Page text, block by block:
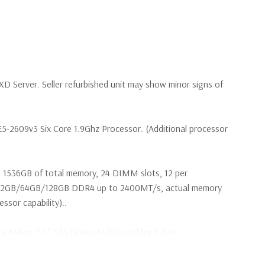
Server. Seller refurbished unit may show minor signs of
2609v3 Six Core 1.9Ghz Processor. (Additional processor
of total memory, 24 DIMM slots, 12 per
64GB/128GB DDR4 up to 2400MT/s, actual memory
capability)..